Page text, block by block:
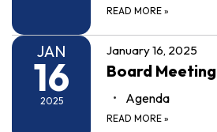
READ MORE »
JAN
16
2025
January 16, 2025
Board Meeting
Agenda
READ MORE »